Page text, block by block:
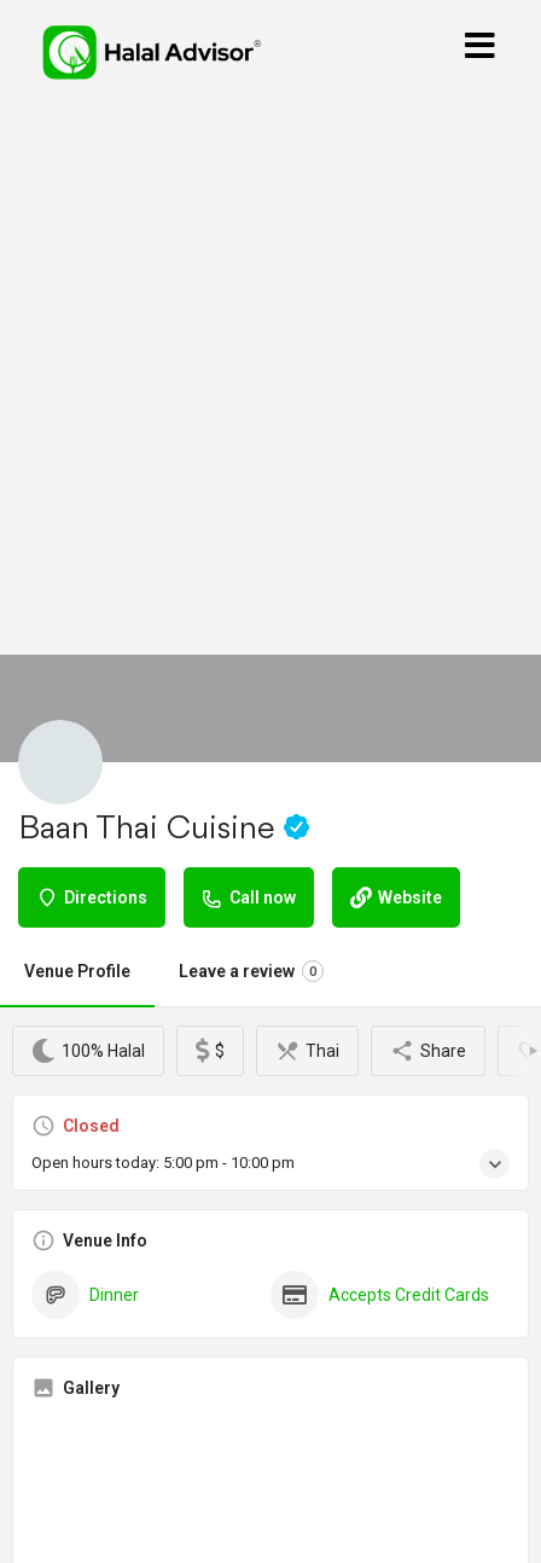
Baan Thai Cuisine
Directions Call now Website
Venue Profile Leave a review 0
100% Halal $ Thai Share
Closed
Open hours today: 5:00 pm - 10:00 pm
Venue Info
Dinner Accepts Credit Cards
Gallery